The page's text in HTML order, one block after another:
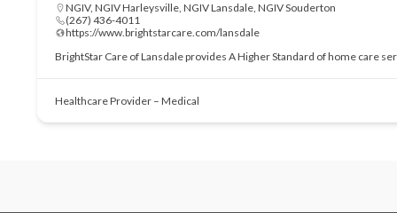
NGIV, NGIV Harleysville, NGIV Lansdale, NGIV Souderton
(267) 436-4011
https://www.brightstarcare.com/lansdale
BrightStar Care of Lansdale provides A Higher Standard of home care
Healthcare Provider – Medical